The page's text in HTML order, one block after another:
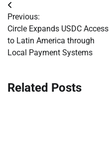
Post
navigation
Previous:
Circle Expands USDC Access
to Latin America through
Local Payment Systems
Related Posts